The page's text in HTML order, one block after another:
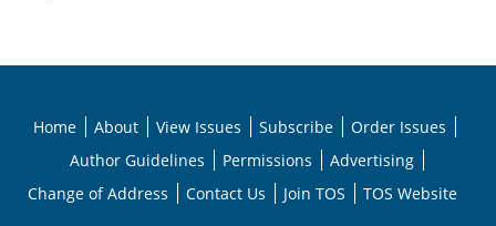
Home About View Issues Subscribe
Order Issues
Author Guidelines
Permissions
Advertising
Change of Address
Contact Us Join TOS TOS Website